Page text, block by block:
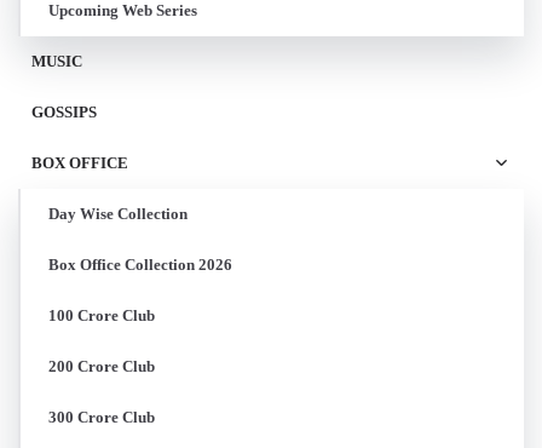
Upcoming Web Series
MUSIC
GOSSIPS
BOX OFFICE
Day Wise Collection
Box Office Collection 2026
100 Crore Club
200 Crore Club
300 Crore Club